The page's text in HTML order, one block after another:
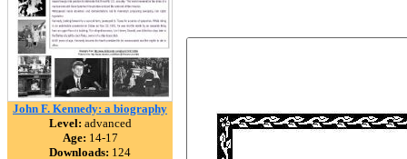
John F. Kennedy: a biography
Level: advanced
Age: 14-17
Downloads: 124